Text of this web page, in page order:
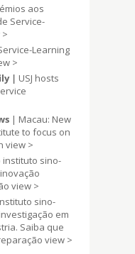
aos
Service-
Learning
>
| USJ hosts
| Macau: New
to focus on
view >
instituto sino-
view >
sino-
em
Saiba que
view >